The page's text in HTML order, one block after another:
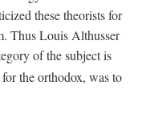
these theorists for
Thus Louis Althusser
of the subject is
the orthodox, was to